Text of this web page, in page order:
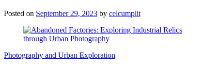
Posted on September 29, 2023 by celcumplit
Photography and Urban Exploration